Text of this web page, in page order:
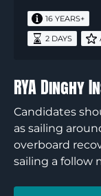
Entry16 YEARS+
2 DAYS
RYA Dinghy
Candidates
as sailing
overboard
sailing a follow